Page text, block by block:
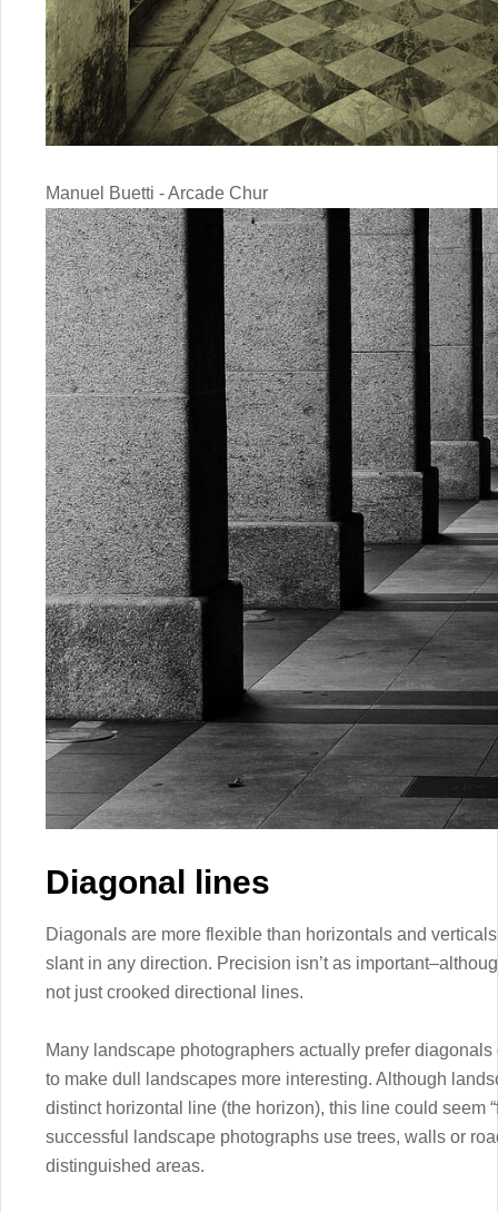
Manuel Buetti - Arcade Chur
Diagonal lines
Diagonals are more flexible than horizontals and
slant in any direction. Precision isn’t as
not just crooked directional lines.
Many landscape photographers actually prefer
to make dull landscapes more interesting. Although
distinct horizontal line (the horizon), this line could seem
successful landscape photographs use trees, walls or
distinguished areas.